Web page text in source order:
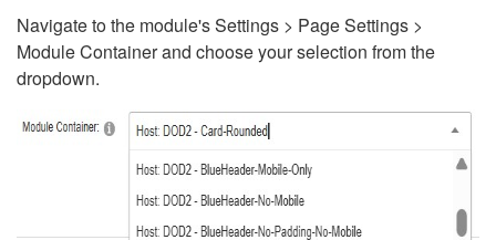
Navigate to the module's Settings > Page Settings >
Module Container and choose your selection from the
dropdown.